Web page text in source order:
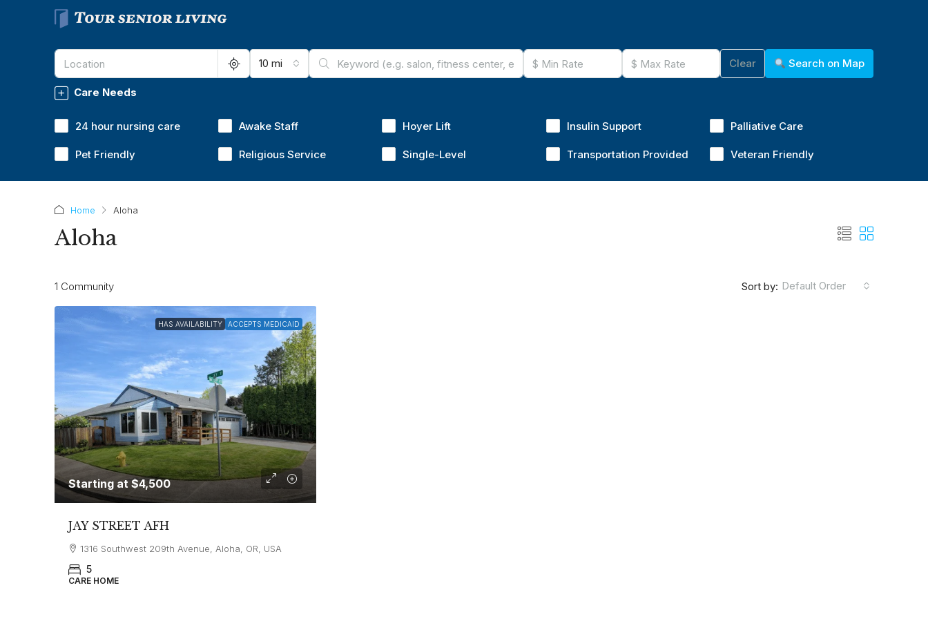
10 mi Clear Search on Map
Care Needs
24 hour nursing care Awake Staff Hoyer Lift Insulin Support Palliative Care
Pet Friendly Religious Service Single-Level Transportation Provided Veteran Friendly
Home Aloha
Aloha
1 Community Sort by: Default Order
HAS AVAILABILITY ACCEPTS MEDICAID
Starting at $4,500
JAY STREET AFH
1316 Southwest 209th Avenue, Aloha, OR, USA
5
CARE HOME